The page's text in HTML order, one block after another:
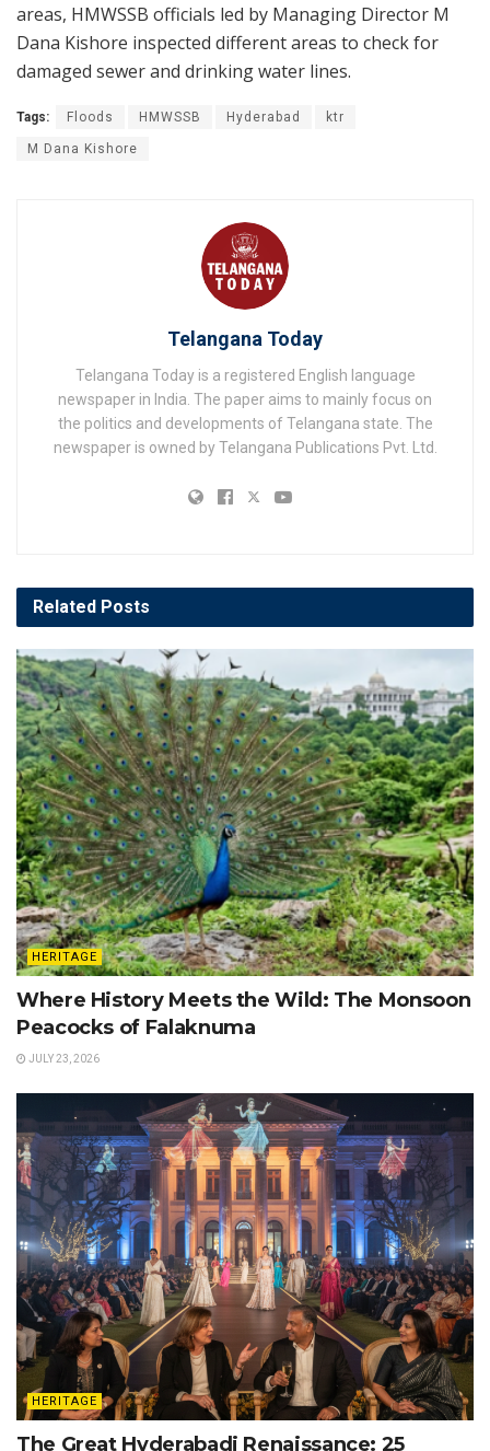
areas, HMWSSB officials led by Managing Director M
Dana Kishore inspected different areas to check for
damaged sewer and drinking water lines.
Tags: Floods HMWSSB Hyderabad ktr
M Dana Kishore
Telangana Today
Telangana Today is a registered English language
newspaper in India. The paper aims to mainly focus on
the politics and developments of Telangana state. The
newspaper is owned by Telangana Publications Pvt. Ltd.
Related Posts
HERITAGE
Where History Meets the Wild: The Monsoon
Peacocks of Falaknuma
JULY 23, 2026
HERITAGE
The Great Hyderabadi Renaissance: 25